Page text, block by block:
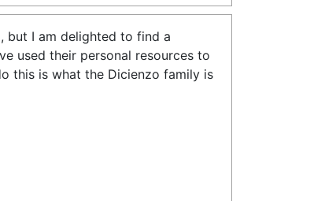
but I am delighted to find a
used their personal resources to
this is what the Dicienzo family is